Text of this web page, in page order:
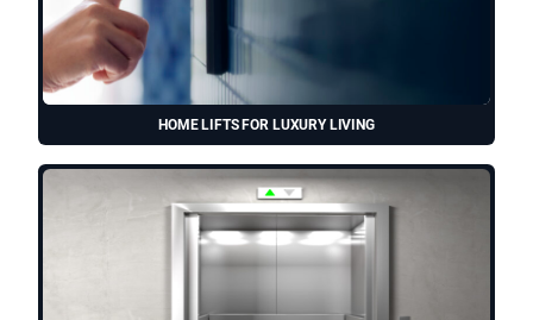
HOME LIFTS FOR LUXURY LIVING